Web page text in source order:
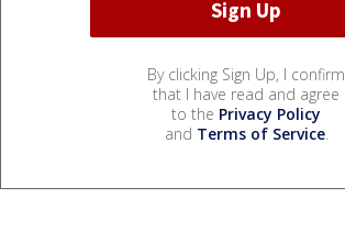
By clicking Sign Up, I confirm
that I have read and agree
to the Privacy Policy
and Terms of Service.